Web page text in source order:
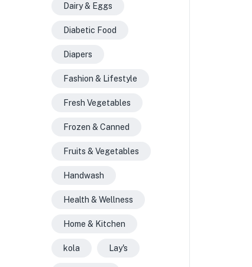
Dairy & Eggs
Diabetic Food
Diapers
Fashion & Lifestyle
Fresh Vegetables
Frozen & Canned
Fruits & Vegetables
Handwash
Health & Wellness
Home & Kitchen
kola Lay's